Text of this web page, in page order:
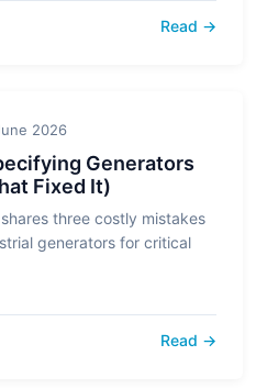
Read →
2026
Generators
Fixed It)
three costly mistakes
generators for critical
Read →